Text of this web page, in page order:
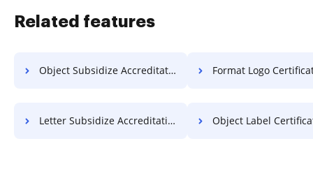
Related features
Object Subsidize Accreditation For Free Format Logo Certificate
Letter Subsidize Accreditation For Free Object Label Certificate